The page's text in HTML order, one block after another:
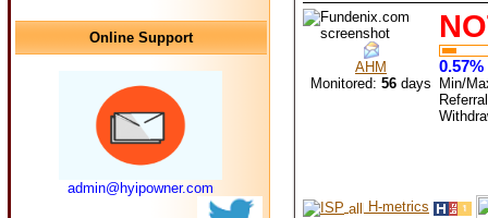
AHM
Monitored: 56 days
Min/
H-metrics
Online Support
admin@hyipowner.com